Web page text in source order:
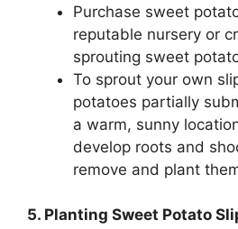
Purchase sweet
reputable nursery or
sprouting sweet
To sprout your own
potatoes partially
a warm, sunny
develop roots and
remove and plant
5. Planting Sweet Potato